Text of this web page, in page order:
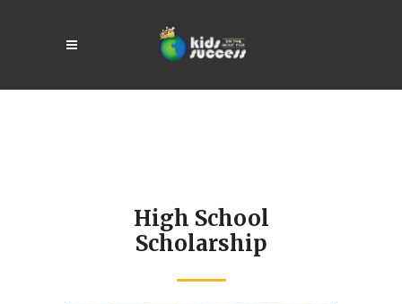
High School
Scholarship